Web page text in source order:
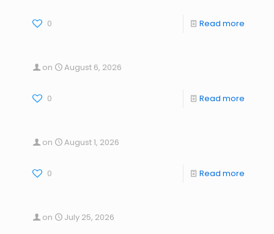
0 Read more
on August 6, 2026
0 Read more
on August 1, 2026
0 Read more
on July 25, 2026